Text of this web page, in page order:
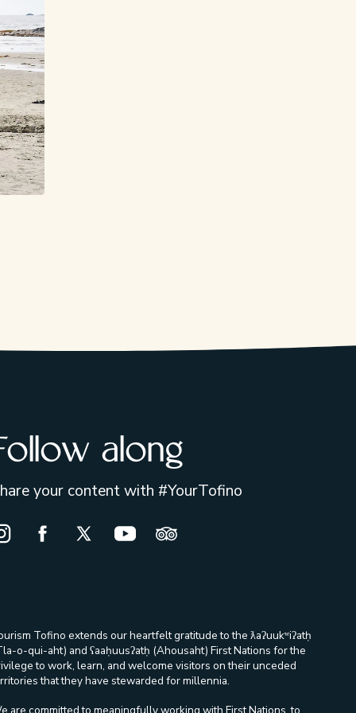
along
your content with #YourTofino
Opens in a new window/tab.
Facebook Opens in a new window/tab.
X Opens in a new window/tab.
Youtube Opens in a new window/
Trip Advisor Opens in a new
Tofino extends our heartfelt gratitude to the ƛaʔuukʷiʔatḥ
o-qui-aht) and ʕaaḥuusʔatḥ (Ahousaht) First Nations for the
to work, learn, and welcome visitors on their unceded
that they have stewarded for millennia.